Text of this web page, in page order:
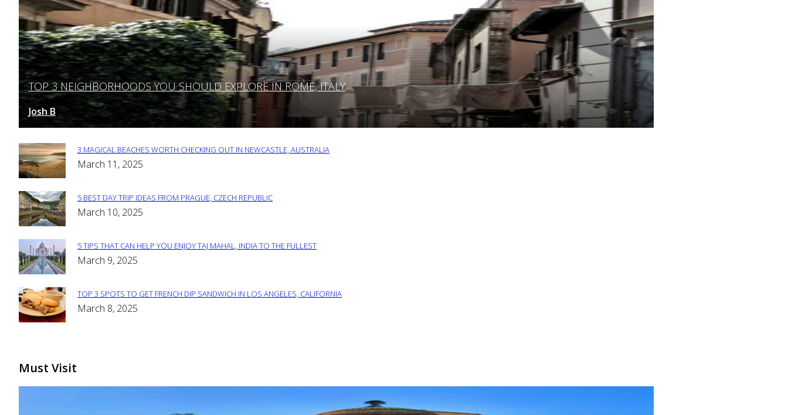
Section
Heading
TOP 3 NEIGHBORHOODS YOU SHOULD EXPLORE IN ROME, ITALY
Josh B March 12, 2025
Section
3 MAGICAL BEACHES WORTH CHECKING OUT IN NEWCASTLE, AUSTRALIA
March 11, 2025
Section
5 BEST DAY TRIP IDEAS FROM PRAGUE, CZECH REPUBLIC
March 10, 2025
Section
5 TIPS THAT CAN HELP YOU ENJOY TAJ MAHAL, INDIA TO THE FULLEST
March 9, 2025
Section
TOP 3 SPOTS TO GET FRENCH DIP SANDWICH IN LOS ANGELES, CALIFORNIA
March 8, 2025
Must Visit